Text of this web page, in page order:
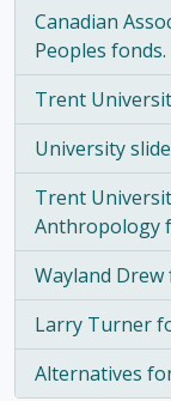
Canadian
Peoples
, 770 results
Trent
, 550 results
University
, 379 results
Trent
Anthropology
, 357 results
Wayland Drew
, 342 results
Larry Turner
, 293 results
Alternatives
, 284 results